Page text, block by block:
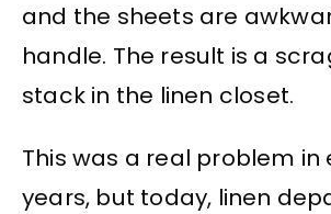
and the sheets are
handle. The result is a
stack in the linen closet.
This was a real problem in
years, but today, linen